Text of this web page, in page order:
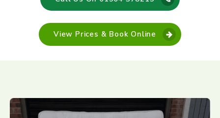
View Prices & Book Online